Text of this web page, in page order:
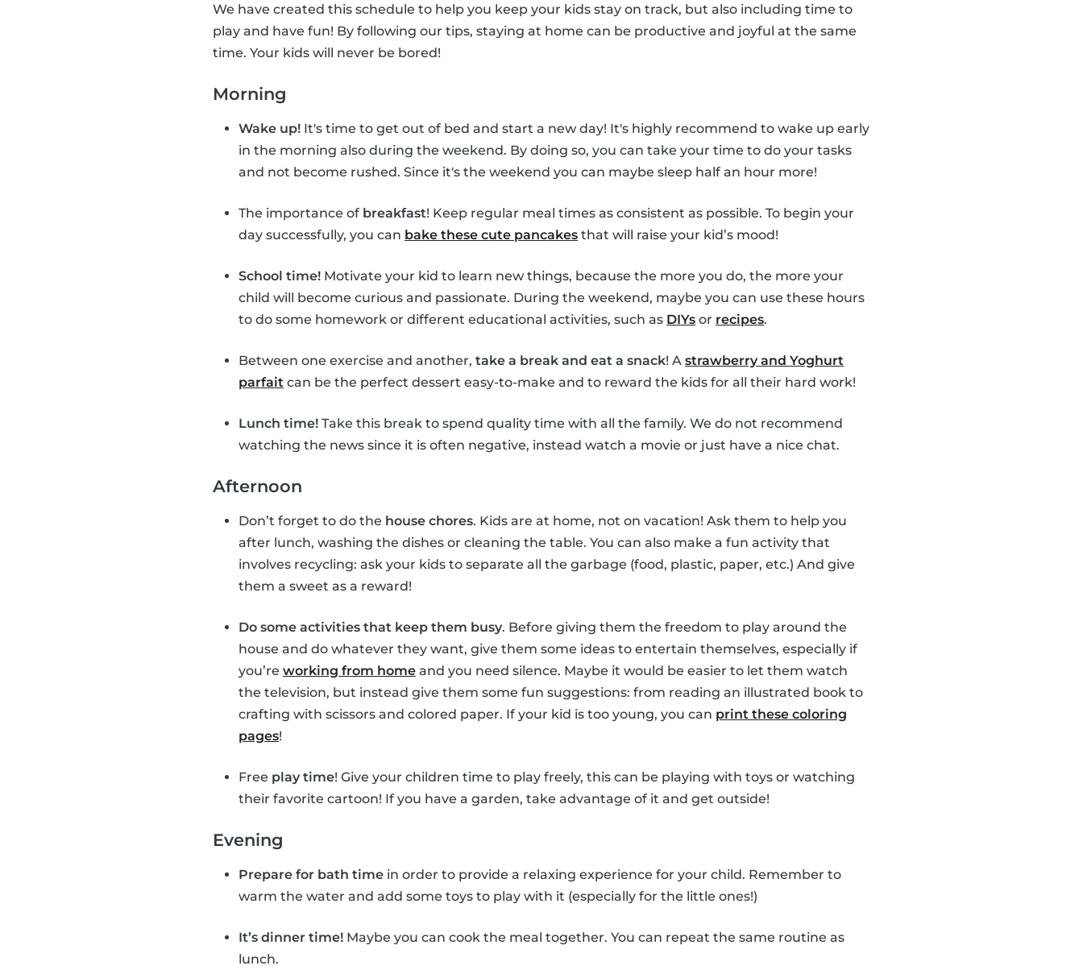
We have created this schedule to help you keep your kids stay on track, but also including time to
play and have fun! By following our tips, staying at home can be productive and joyful at the same
time. Your kids will never be bored!
Morning
Wake up! It's time to get out of bed and start a new day! It's highly recommend to wake up early
in the morning also during the weekend. By doing so, you can take your time to do your tasks
and not become rushed. Since it's the weekend you can maybe sleep half an hour more!
The importance of breakfast! Keep regular meal times as consistent as possible. To begin your
day successfully, you can bake these cute pancakes that will raise your kid’s mood!
School time! Motivate your kid to learn new things, because the more you do, the more your
child will become curious and passionate. During the weekend, maybe you can use these hours
to do some homework or different educational activities, such as DIYs or recipes.
Between one exercise and another, take a break and eat a snack! A strawberry and Yoghurt
parfait can be the perfect dessert easy-to-make and to reward the kids for all their hard work!
Lunch time! Take this break to spend quality time with all the family. We do not recommend
watching the news since it is often negative, instead watch a movie or just have a nice chat.
Afternoon
Don’t forget to do the house chores. Kids are at home, not on vacation! Ask them to help you
after lunch, washing the dishes or cleaning the table. You can also make a fun activity that
involves recycling: ask your kids to separate all the garbage (food, plastic, paper, etc.) And give
them a sweet as a reward!
Do some activities that keep them busy. Before giving them the freedom to play around the
house and do whatever they want, give them some ideas to entertain themselves, especially if
you’re working from home and you need silence. Maybe it would be easier to let them watch
the television, but instead give them some fun suggestions: from reading an illustrated book to
crafting with scissors and colored paper. If your kid is too young, you can print these coloring
pages!
Free play time! Give your children time to play freely, this can be playing with toys or watching
their favorite cartoon! If you have a garden, take advantage of it and get outside!
Evening
Prepare for bath time in order to provide a relaxing experience for your child. Remember to
warm the water and add some toys to play with it (especially for the little ones!)
It’s dinner time! Maybe you can cook the meal together. You can repeat the same routine as
lunch.